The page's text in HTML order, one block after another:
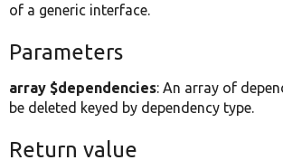
of a generic interface.
Parameters
array $dependencies: An array of
be deleted keyed by dependency type.
Return value